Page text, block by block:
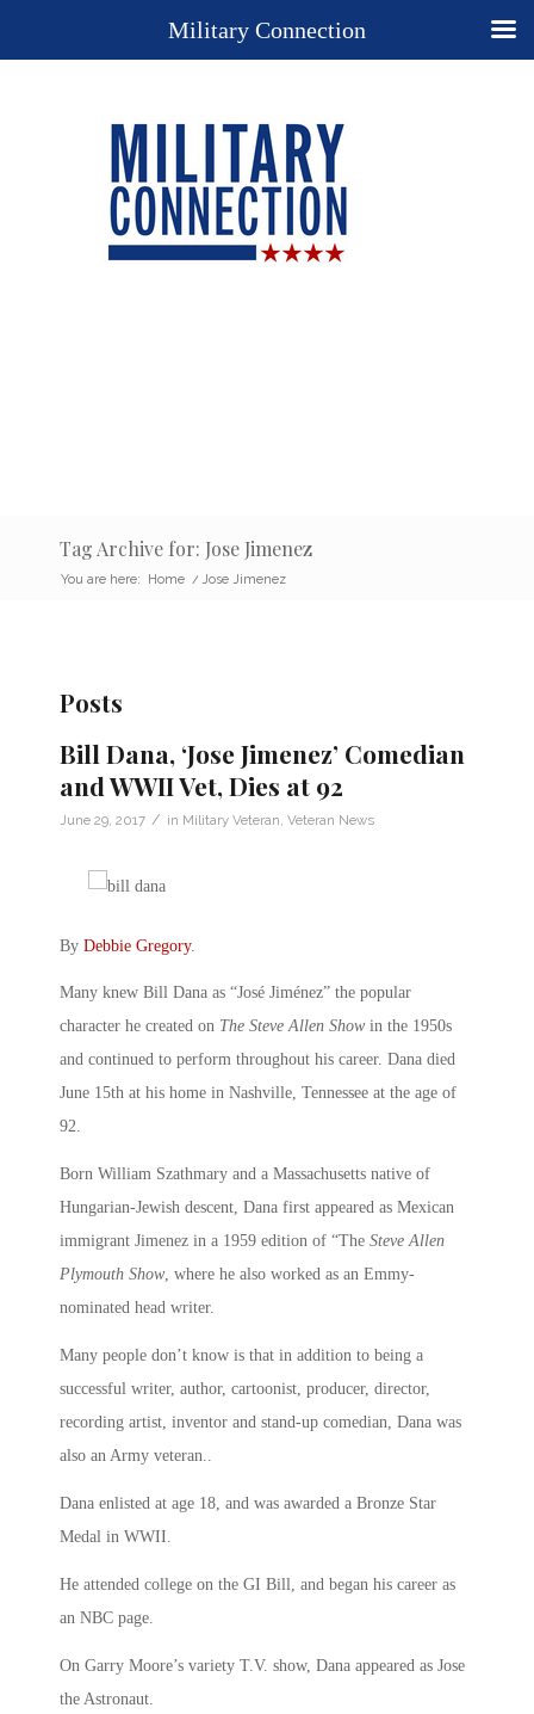
Tag Archive for: Jose Jimenez
You are here: Home / Jose Jimenez
Posts
Bill Dana, ‘Jose Jimenez’ Comedian
and WWII Vet, Dies at 92
June 29, 2017 / in Military Veteran Veteran News
By Debbie Gregory.
Many knew Bill Dana as “José Jiménez” the popular
character he created on The Steve Allen Show in the 1950s
and continued to perform throughout his career. Dana died
June 15th at his home in Nashville, Tennessee at the age of
92.
Born William Szathmary and a Massachusetts native of
Hungarian-Jewish descent, Dana first appeared as Mexican
immigrant Jimenez in a 1959 edition of “The Steve Allen
Plymouth Show, where he also worked as an Emmy-
nominated head writer.
Many people don’t know is that in addition to being a
successful writer, author, cartoonist, producer, director,
recording artist, inventor and stand-up comedian, Dana was
also an Army veteran..
Dana enlisted at age 18, and was awarded a Bronze Star
Medal in WWII.
He attended college on the GI Bill, and began his career as
an NBC page.
On Garry Moore’s variety T.V. show, Dana appeared as Jose
the Astronaut.
Military Connection